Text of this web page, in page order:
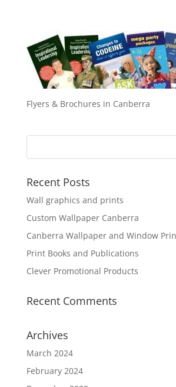
Flyers & Brochures in Canberra
Recent Posts
Wall graphics and prints
Custom Wallpaper Canberra
Canberra Wallpaper and Window
Print Books and Publications
Clever Promotional Products
Recent Comments
Archives
March 2024
February 2024